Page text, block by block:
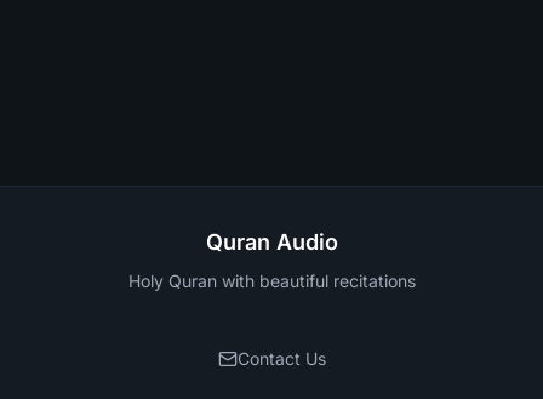
Quran Audio
Holy Quran with beautiful recitations
Contact Us